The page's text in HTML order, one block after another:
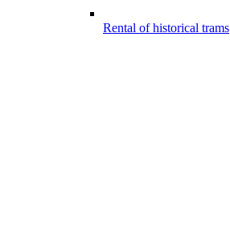
Rental of historical trams